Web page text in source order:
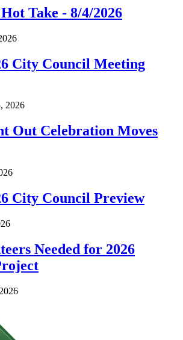
Take - 8/4/2026
City Council Meeting
2026
Out Celebration Moves
City Council Preview
Needed for 2026